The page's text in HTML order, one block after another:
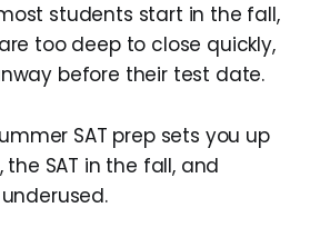
students start in the fall,
too deep to close quickly,
before their test date.
SAT prep sets you up
the SAT in the fall, and